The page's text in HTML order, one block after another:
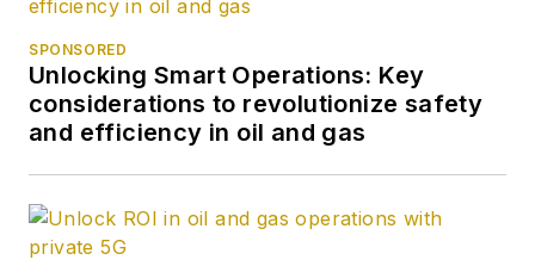
SPONSORED
Unlocking Smart Operations: Key
considerations to revolutionize safety
and efficiency in oil and gas